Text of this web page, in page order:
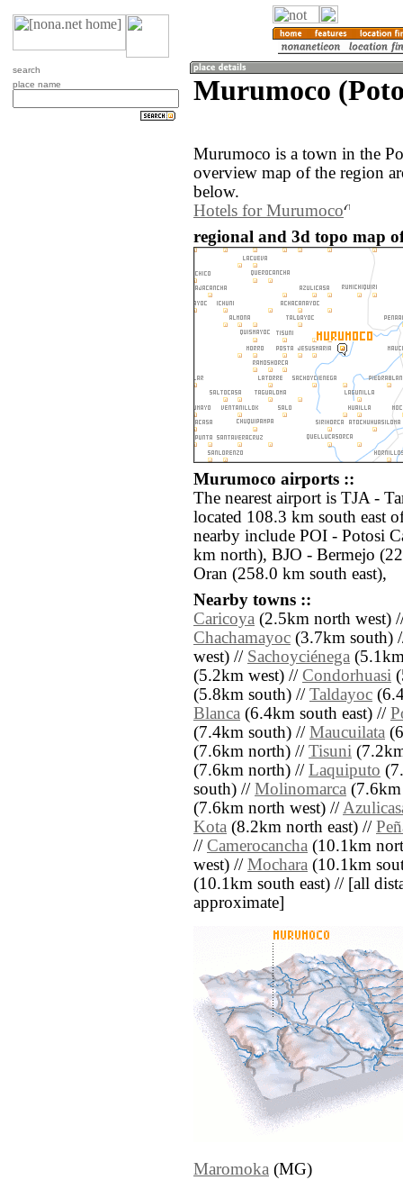
search
place name
Murumoco
Murumoco is a town in the
overview map of the region
below.
Hotels for Murumoco
regional and 3d topo map
Murumoco airports ::
The nearest airport is TJA -
located 108.3 km south east
nearby include POI - Potosi
km north), BJO - Bermejo
Oran (258.0 km south east),
Nearby towns ::
Caricoya (2.5km north west)
Chachamayoc (3.7km south)
west) // Sachoyciénega
(5.2km west) // Condorhuasi
(5.8km south) // Taldayoc
Blanca (6.4km south east) //
(7.4km south) // Maucuilata
(7.6km north) // Tisuni
(7.6km north) // Laquiputo
south) // Molinomarca
(7.6km north west) //
Kota (8.2km north east) //
// Camerocancha (10.1km
west) // Mochara (10.1km
(10.1km south east) // [all
approximate]
Maromoka (MG)